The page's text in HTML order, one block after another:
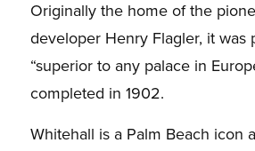
Originally the home of the
developer Henry Flagler, it was
“superior to any palace in
completed in 1902.
Whitehall is a Palm Beach icon